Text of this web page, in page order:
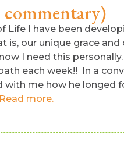
Life I have been
our unique grace
I need this
each week!! In a
with me how he
Read more.